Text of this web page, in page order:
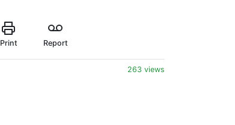
Print Report
263 views